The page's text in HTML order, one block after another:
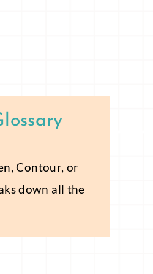
Contour, or
down all the